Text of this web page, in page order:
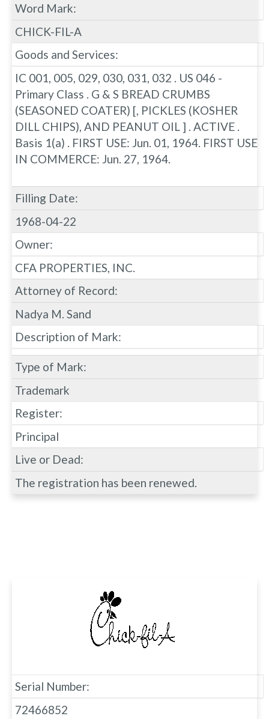
Word Mark:
CHICK-FIL-A
Goods and Services:
IC 001, 005, 029, 030, 031, 032 . US 046 -
Primary Class . G & S BREAD CRUMBS
(SEASONED COATER) [, PICKLES (KOSHER
DILL CHIPS), AND PEANUT OIL ] . ACTIVE .
Basis 1(a) . FIRST USE: Jun. 01, 1964. FIRST USE
IN COMMERCE: Jun. 27, 1964.
Filling Date:
1968-04-22
Owner:
CFA PROPERTIES, INC.
Attorney of Record:
Nadya M. Sand
Description of Mark:
Type of Mark:
Trademark
Register:
Principal
Live or Dead:
The registration has been renewed.
Serial Number:
72466852